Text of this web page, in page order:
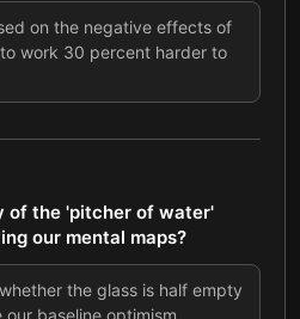
on the negative effects of
work 30 percent harder to
of the 'pitcher of water'
our mental maps?
the glass is half empty
baseline optimism.